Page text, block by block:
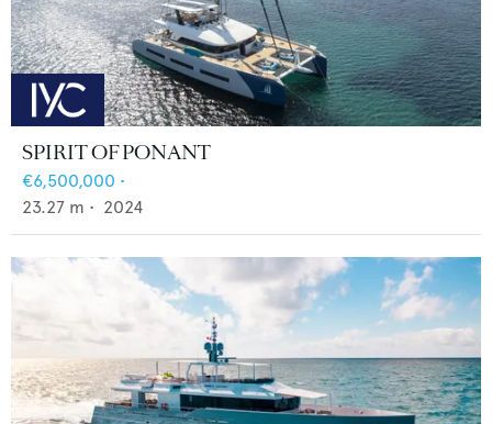
SPIRIT OF PONANT
€6,500,000 •
23.27 m • 2024